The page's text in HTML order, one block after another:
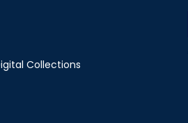
Collections